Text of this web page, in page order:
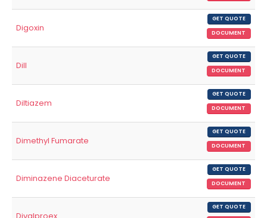
Digoxin
GET QUOTE
DOCUMENT
Dill
GET QUOTE
DOCUMENT
Diltiazem
GET QUOTE
DOCUMENT
Dimethyl Fumarate
GET QUOTE
DOCUMENT
Diminazene Diaceturate
GET QUOTE
DOCUMENT
GET QUOTE